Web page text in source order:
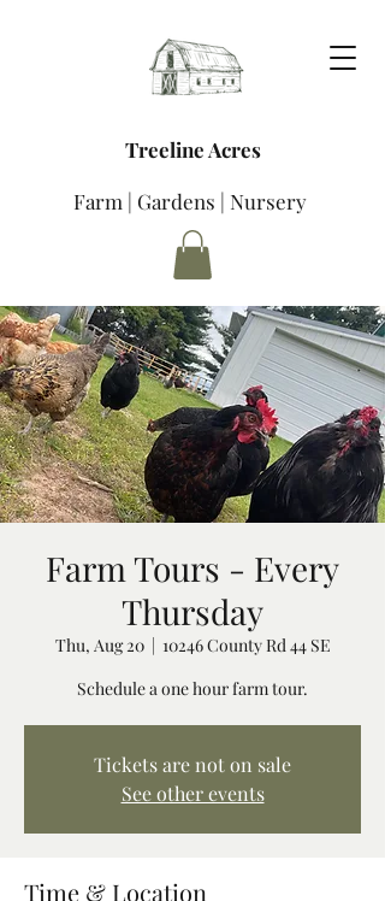
Treeline Acres
Farm | Gardens | Nursery
Farm Tours - Every
Thursday
Thu, Aug 20
  |
10246 County Rd 44 SE
Schedule a one hour farm tour.
Tickets are not on sale
See other events
Time & Location